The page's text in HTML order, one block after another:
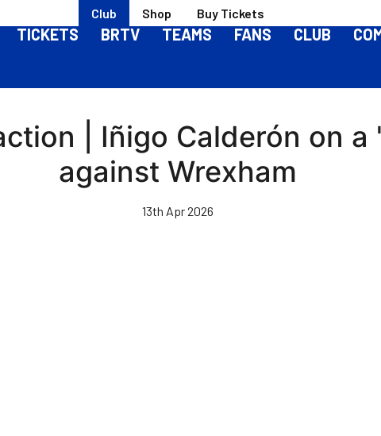
Club Shop Buy Tickets
TICKETS BRTV TEAMS FANS CLUB
| Iñigo Calderón on
against Wrexham
13th Apr 2026